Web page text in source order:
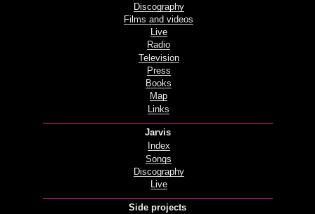
Discography
Films and videos
Live
Radio
Television
Press
Books
Map
Links
Jarvis
Index
Songs
Discography
Live
Side projects